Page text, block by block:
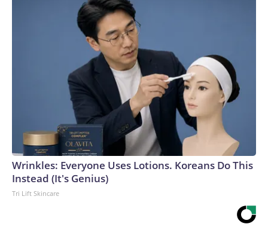
Wrinkles: Everyone Uses Lotions. Koreans Do This
Instead (It's Genius)
Tri Lift Skincare